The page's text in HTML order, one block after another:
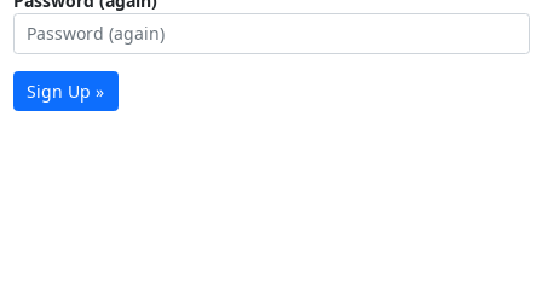
Sign Up »